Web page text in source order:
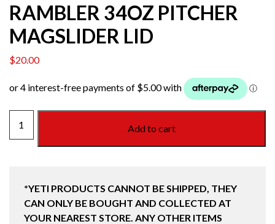
RAMBLER 34OZ PITCHER
MAGSLIDER LID
$20.00
34OZ
PITCHER
quantity
Add to cart
*YETI PRODUCTS CANNOT BE SHIPPED, THEY
CAN ONLY BE BOUGHT AND COLLECTED AT
YOUR NEAREST STORE. ANY OTHER ITEMS